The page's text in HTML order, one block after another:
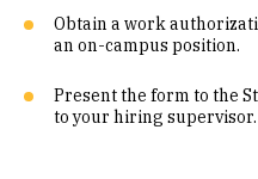
Obtain a work
an on-campus position.
Present the form to the
to your hiring supervisor.